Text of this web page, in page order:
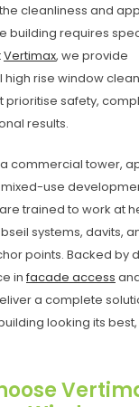
cleanliness and
building requires
Vertimax, we provide
high rise window
prioritise safety,
results.
a commercial tower,
use
trained to work at
systems, davits,
points. Backed by
in facade access
a complete
looking its